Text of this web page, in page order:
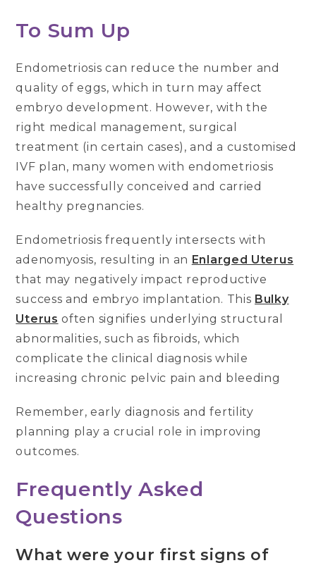
To Sum Up
Endometriosis can reduce the number and
quality of eggs, which in turn may affect
embryo development. However, with the
right medical management, surgical
treatment (in certain cases), and a customised
IVF plan, many women with endometriosis
have successfully conceived and carried
healthy pregnancies.
Endometriosis frequently intersects with
adenomyosis, resulting in an Enlarged Uterus
that may negatively impact reproductive
success and embryo implantation. This Bulky
Uterus often signifies underlying structural
abnormalities, such as fibroids, which
complicate the clinical diagnosis while
increasing chronic pelvic pain and bleeding
Remember, early diagnosis and fertility
planning play a crucial role in improving
outcomes.
Frequently Asked
Questions
What were your first signs of